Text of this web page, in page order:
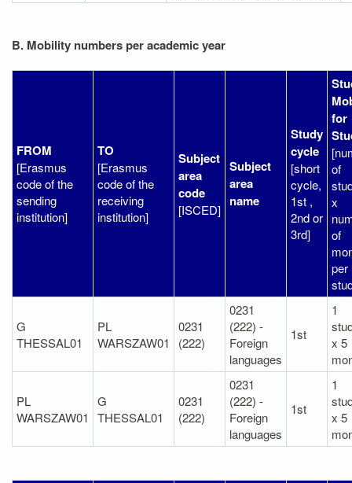
B. Mobility numbers per academic year
FROM
[Erasmus
code of the
sending
institution]
TO
[Erasmus
code of the
receiving
institution]
Subject
area
code
[ISCED]
Subject
area
name
Study
cycle
[short
cycle,
1st ,
2nd or
3rd]
for
of
x
of
per
G
THESSAL01
PL
WARSZAW01
0231
(222)
0231
(222) -
Foreign
languages
1st
1
x 5
PL
WARSZAW01
G
THESSAL01
0231
(222)
0231
(222) -
Foreign
languages
1st
1
x 5